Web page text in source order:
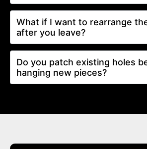
What if I want to rearrange
after you leave?
Do you patch existing holes
hanging new pieces?